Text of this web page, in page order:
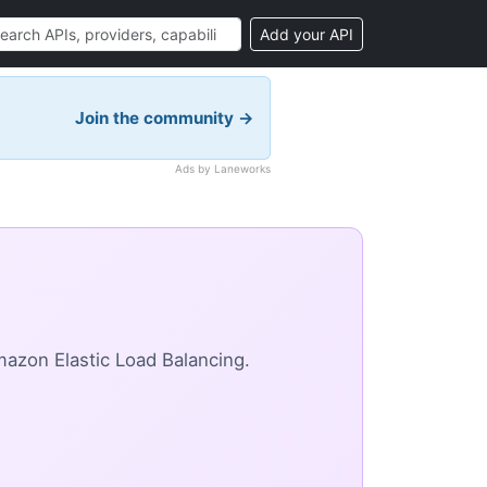
Add your API
Join the community →
Ads by Laneworks
Elastic Load Balancing.